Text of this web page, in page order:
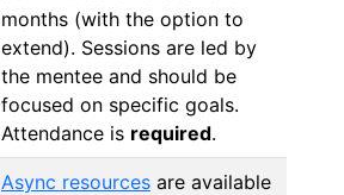
months (with the option to
extend). Sessions are led by
the mentee and should be
focused on specific goals.
Attendance is required.
Async resources are available